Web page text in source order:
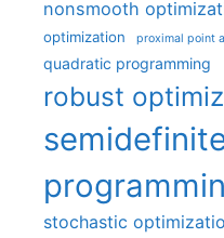
nonsmooth
optimization proximal point
quadratic programming
robust
stochastic